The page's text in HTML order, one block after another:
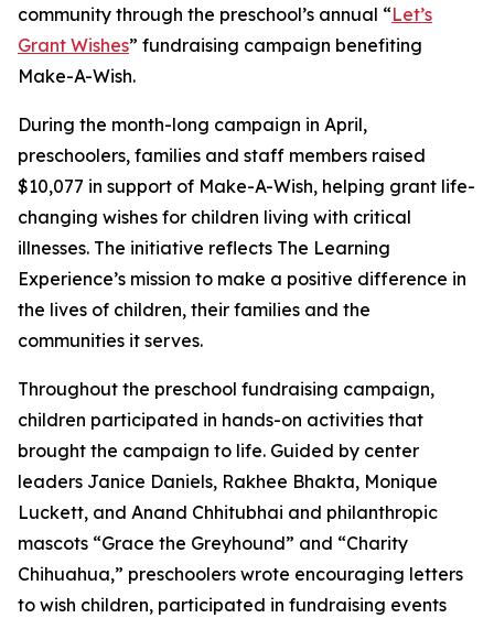
community through the preschool’s annual “Let’s
Grant Wishes” fundraising campaign benefiting
Make-A-Wish.
During the month-long campaign in April,
preschoolers, families and staff members raised
$10,077 in support of Make-A-Wish, helping grant life-
changing wishes for children living with critical
illnesses. The initiative reflects The Learning
Experience’s mission to make a positive difference in
the lives of children, their families and the
communities it serves.
Throughout the preschool fundraising campaign,
children participated in hands-on activities that
brought the campaign to life. Guided by center
leaders Janice Daniels, Rakhee Bhakta, Monique
Luckett, and Anand Chhitubhai and philanthropic
mascots “Grace the Greyhound” and “Charity
Chihuahua,” preschoolers wrote encouraging letters
to wish children, participated in fundraising events